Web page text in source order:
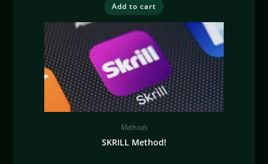
Add to cart
Methods
SKRILL Method!